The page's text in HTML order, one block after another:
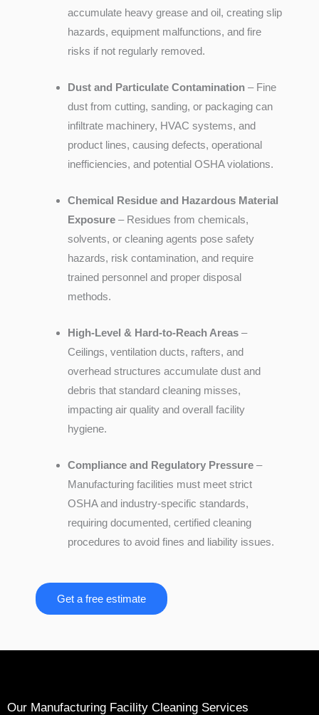
accumulate heavy grease and oil, creating slip
hazards, equipment malfunctions, and fire
risks if not regularly removed.
Dust and Particulate Contamination – Fine
dust from cutting, sanding, or packaging can
infiltrate machinery, HVAC systems, and
product lines, causing defects, operational
inefficiencies, and potential OSHA violations.
Chemical Residue and Hazardous Material
Exposure – Residues from chemicals,
solvents, or cleaning agents pose safety
hazards, risk contamination, and require
trained personnel and proper disposal
methods.
High-Level & Hard-to-Reach Areas –
Ceilings, ventilation ducts, rafters, and
overhead structures accumulate dust and
debris that standard cleaning misses,
impacting air quality and overall facility
hygiene.
Compliance and Regulatory Pressure –
Manufacturing facilities must meet strict
OSHA and industry-specific standards,
requiring documented, certified cleaning
procedures to avoid fines and liability issues.
Get a free estimate
Our Manufacturing Facility Cleaning Services